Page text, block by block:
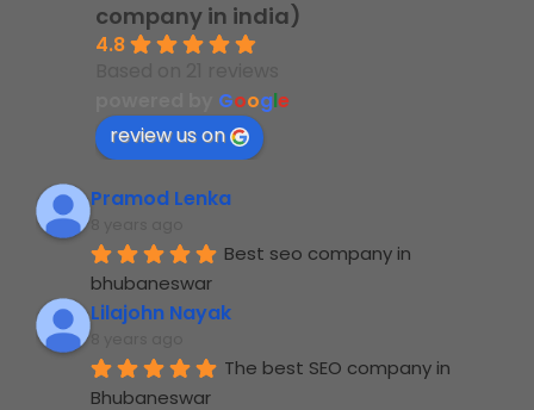
company in india)
4.8
Google
review us on
Pramod Lenka
Best seo company in
bhubaneswar
Lilajohn Nayak
The best SEO company in
Bhubaneswar